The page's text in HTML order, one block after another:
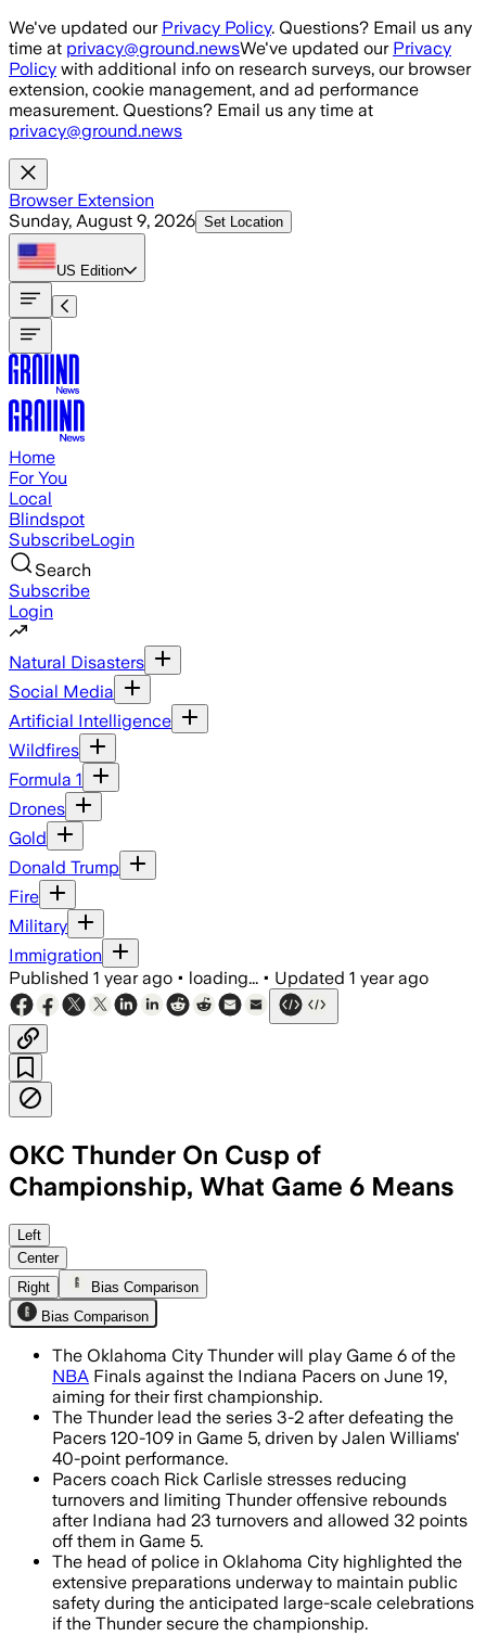
Skip to main content
We've updated our Privacy Policy. Questions? Email us any
time at privacy@ground.newsWe've updated our Privacy
Policy with additional info on research surveys, our browser
extension, cookie management, and ad performance
measurement. Questions? Email us any time at
privacy@ground.news
Browser Extension
Sunday, August 9, 2026 Set Location
US Edition
Home
For You
Local
Blindspot
SubscribeLogin
Search
Subscribe
Login
Natural Disasters
Social Media
Artificial Intelligence
Wildfires
Formula 1
Drones
Gold
Donald Trump
Fire
Military
Immigration
Published 1 year ago • loading... • Updated 1 year ago
OKC Thunder On Cusp of
Championship, What Game 6 Means
OKLAHOMA COUNTY,
Left
Center
Right
Bias Comparison
Bias Comparison
The Oklahoma City Thunder will play Game 6 of the
NBA Finals against the Indiana Pacers on June 19,
aiming for their first championship.
The Thunder lead the series 3-2 after defeating the
Pacers 120-109 in Game 5, driven by Jalen Williams'
40-point performance.
Pacers coach Rick Carlisle stresses reducing
turnovers and limiting Thunder offensive rebounds
after Indiana had 23 turnovers and allowed 32 points
off them in Game 5.
The head of police in Oklahoma City highlighted the
extensive preparations underway to maintain public
safety during the anticipated large-scale celebrations
if the Thunder secure the championship.